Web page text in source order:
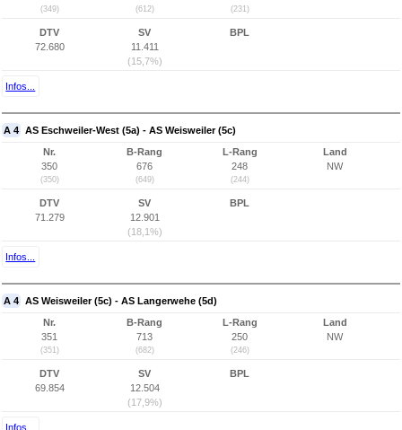
(349) (612) (231)
DTV
72.680
SV
11.411
(15,7%)
BPL
Infos...
A 4 AS Eschweiler-West (5a) - AS Weisweiler (5c)
Nr.
350
(350)
B-Rang
676
(649)
L-Rang
248
(244)
Land
NW
DTV
71.279
SV
12.901
(18,1%)
BPL
Infos...
A 4 AS Weisweiler (5c) - AS Langerwehe (5d)
Nr.
351
(351)
B-Rang
713
(682)
L-Rang
250
(246)
Land
NW
DTV
69.854
SV
12.504
(17,9%)
BPL
Infos...